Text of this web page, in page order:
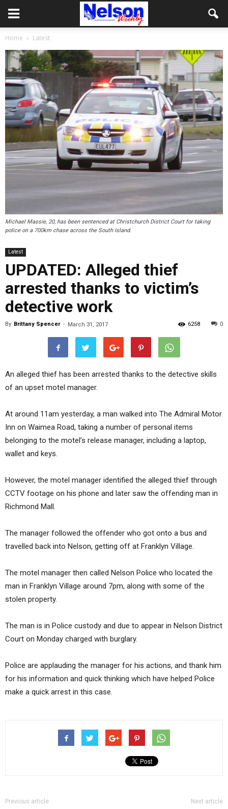
Home Latest
Michael Massie, 20, has been sentenced at Christchurch District Court for taking
police on a 700km chase across the South Island.
Latest
UPDATED: Alleged thief
arrested thanks to victim’s
detective work
By Brittany Spencer - March 31, 2017 0
6258
An alleged thief has been arrested thanks to the detective skills
of an upset motel manager.
At around 11am yesterday, a man walked into The Admiral Motor
Inn on Waimea Road, taking a number of personal items
belonging to the motel’s release manager, including a laptop,
wallet and keys.
However, the motel manager identified the alleged thief through
CCTV footage on his phone and later saw the offending man in
Richmond Mall.
The manager followed the offender who got onto a bus and
travelled back into Nelson, getting off at Franklyn Village.
The motel manager then called Nelson Police who located the
man in Franklyn Village around 7pm, along with some of the
stolen property.
The man is in Police custody and due to appear in Nelson District
Court on Monday charged with burglary.
Police are applauding the manager for his actions, and thank him
for his information and quick thinking which have helped Police
make a quick arrest in this case.
Previous article Next article